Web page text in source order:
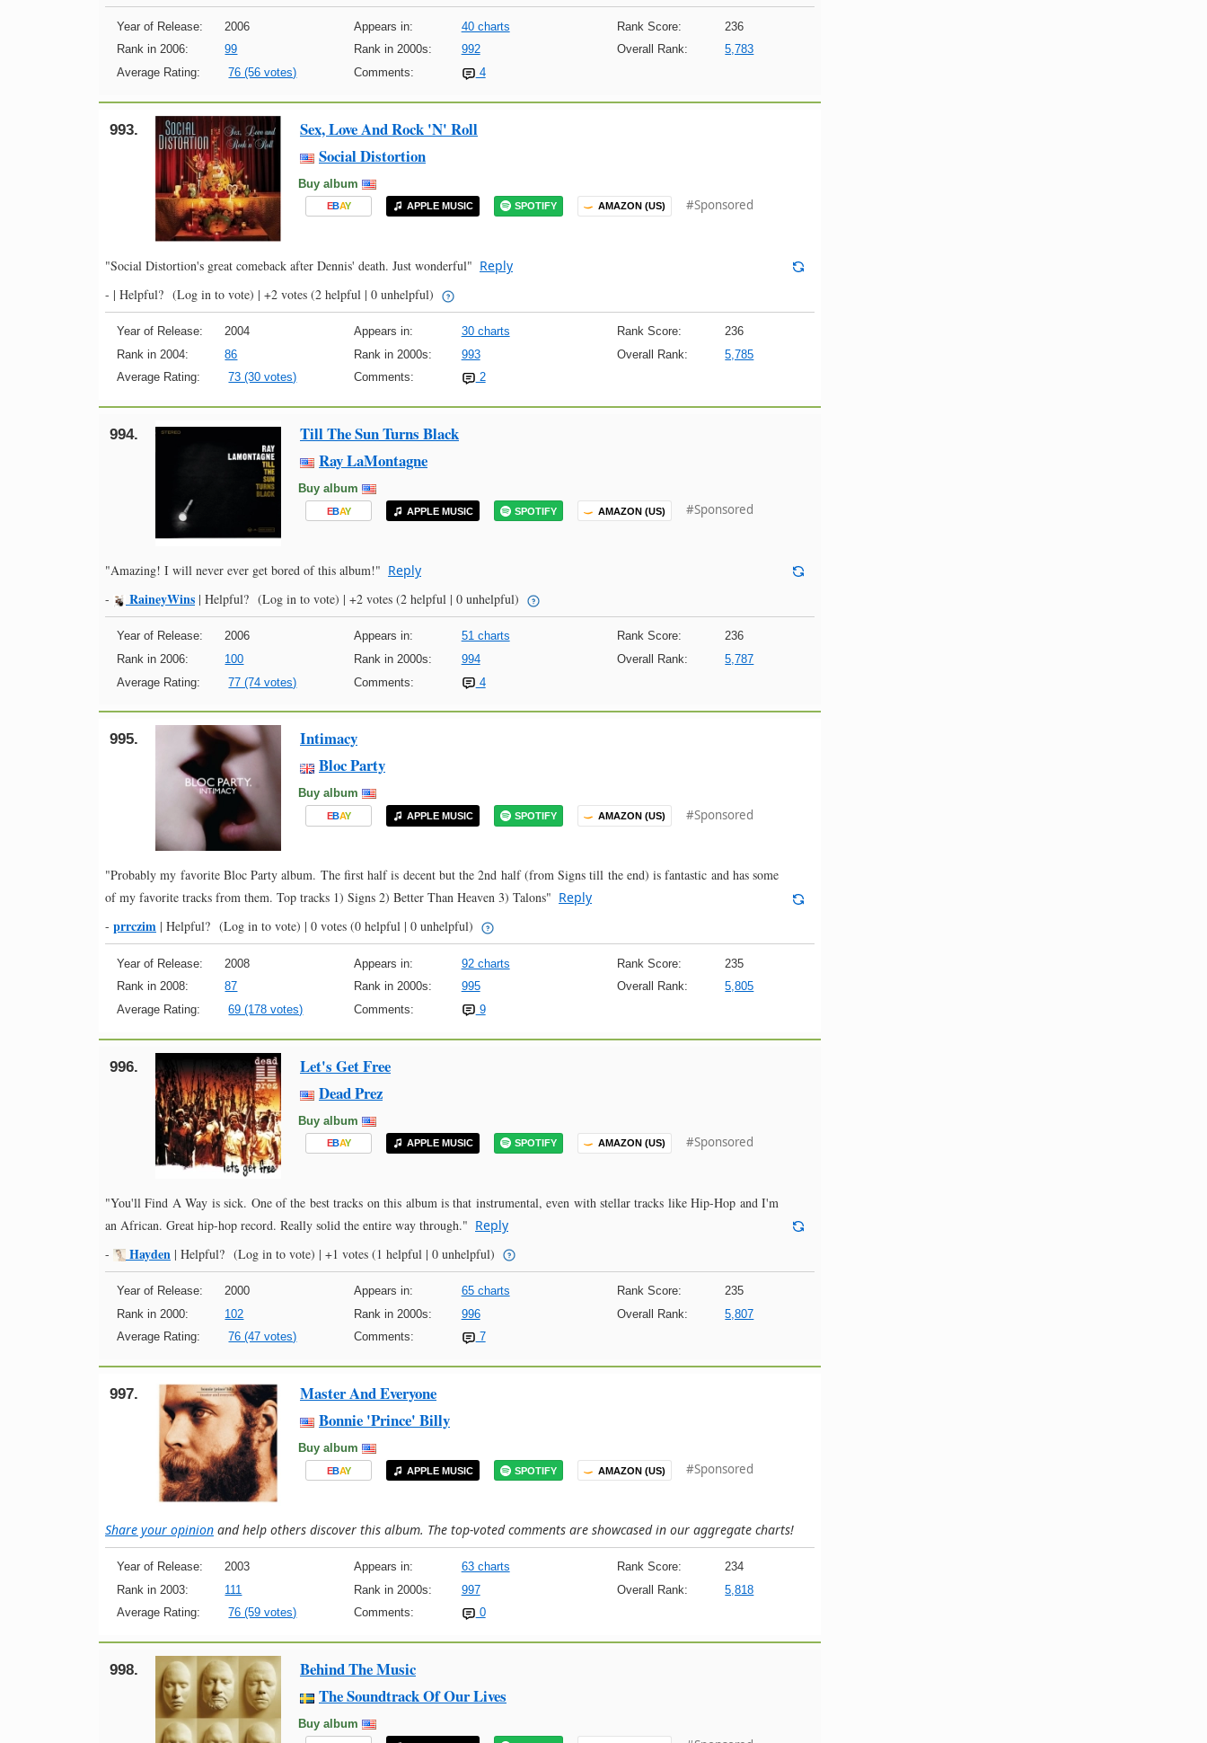
Year of Release: 2006 Appears in: 40 charts Rank Score:
236
Rank in 2006:
99 Rank in 2000s: 992 Overall Rank:
5,783
Average Rating:
76 (56 votes) Comments: 4
993.
Sex, Love And Rock 'N' Roll
Social Distortion
Buy album
EBAY APPLE MUSIC SPOTIFY AMAZON (US) #Sponsored
"Social Distortion's great comeback after Dennis' death. Just wonderful" Reply
- | Helpful? (Log in to vote) | +2 votes (2 helpful | 0 unhelpful)
Year of Release: 2004 Appears in: 30 charts Rank Score:
236
Rank in 2004:
86 Rank in 2000s: 993 Overall Rank:
5,785
Average Rating:
73 (30 votes) Comments: 2
994.
Till The Sun Turns Black
Ray LaMontagne
Buy album
EBAY APPLE MUSIC SPOTIFY AMAZON (US) #Sponsored
"Amazing! I will never ever get bored of this album!" Reply
-
RaineyWins | Helpful? (Log in to vote) | +2 votes (2 helpful | 0 unhelpful)
Year of Release: 2006 Appears in: 51 charts Rank Score:
236
Rank in 2006:
100 Rank in 2000s: 994 Overall Rank:
5,787
Average Rating:
77 (74 votes) Comments: 4
995.
Intimacy
Bloc Party
Buy album
EBAY APPLE MUSIC SPOTIFY AMAZON (US) #Sponsored
"Probably my favorite Bloc Party album. The first half is decent but the 2nd half (from Signs till the end) is fantastic and has some
of my favorite tracks from them. Top tracks 1) Signs 2) Better Than Heaven 3) Talons" Reply
- prrczim | Helpful? (Log in to vote) | 0 votes (0 helpful | 0 unhelpful)
Year of Release: 2008 Appears in: 92 charts Rank Score:
235
Rank in 2008:
87 Rank in 2000s: 995 Overall Rank:
5,805
Average Rating:
69 (178 votes) Comments: 9
996.
Let's Get Free
Dead Prez
Buy album
EBAY APPLE MUSIC SPOTIFY AMAZON (US) #Sponsored
"You'll Find A Way is sick. One of the best tracks on this album is that instrumental, even with stellar tracks like Hip-Hop and I'm
an African. Great hip-hop record. Really solid the entire way through." Reply
-
Hayden | Helpful? (Log in to vote) | +1 votes (1 helpful | 0 unhelpful)
Year of Release: 2000 Appears in: 65 charts Rank Score:
235
Rank in 2000:
102 Rank in 2000s: 996 Overall Rank:
5,807
Average Rating:
76 (47 votes) Comments: 7
997.
Master And Everyone
Bonnie 'Prince' Billy
Buy album
EBAY APPLE MUSIC SPOTIFY AMAZON (US) #Sponsored
Share your opinion and help others discover this album. The top-voted comments are showcased in our aggregate charts!
Year of Release: 2003 Appears in: 63 charts Rank Score:
234
Rank in 2003:
111 Rank in 2000s: 997 Overall Rank:
5,818
Average Rating:
76 (59 votes) Comments: 0
998.
Behind The Music
The Soundtrack Of Our Lives
Buy album